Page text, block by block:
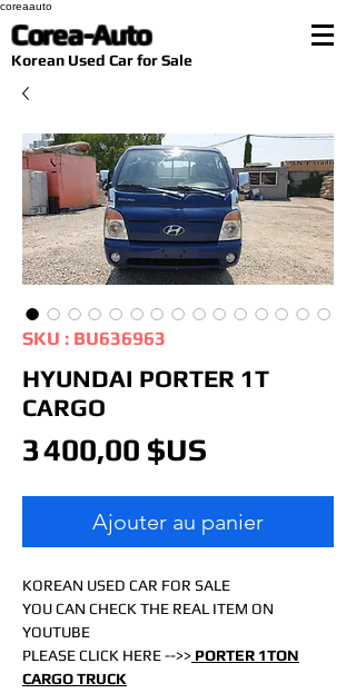
coreaauto
Corea-Auto
​Korean Used Car for Sale
SKU : BU636963
HYUNDAI PORTER 1T
CARGO
3 400,00 $US
Ajouter au panier
KOREAN USED CAR FOR SALE
YOU CAN CHECK THE REAL ITEM ON
YOUTUBE
PLEASE CLICK HERE -->> PORTER 1TON
CARGO TRUCK